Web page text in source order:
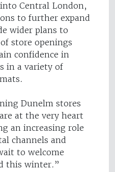
Central London,
to further expand
wider plans to
store openings
confidence in
in a variety of
Dunelm stores
at the very heart
an increasing role
channels and
to welcome
this winter.”